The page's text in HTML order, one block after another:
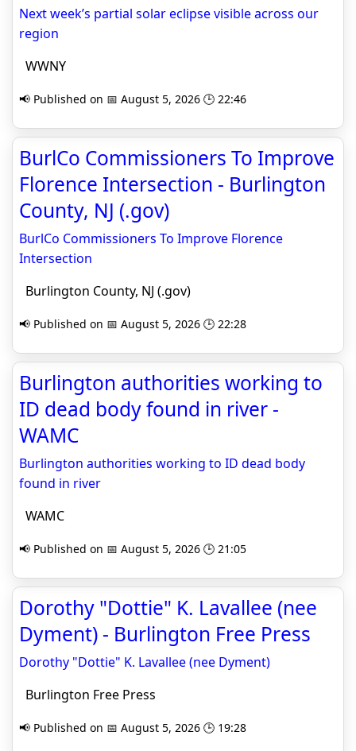
Next week’s partial solar eclipse visible across our
region
WWNY
📢 Published on 📅 August 5, 2026 🕒 22:46
BurlCo Commissioners To Improve
Florence Intersection - Burlington
County, NJ (.gov)
BurlCo Commissioners To Improve Florence
Intersection
Burlington County, NJ (.gov)
📢 Published on 📅 August 5, 2026 🕒 22:28
Burlington authorities working to
ID dead body found in river -
WAMC
Burlington authorities working to ID dead body
found in river
WAMC
📢 Published on 📅 August 5, 2026 🕒 21:05
Dorothy "Dottie" K. Lavallee (nee
Dyment) - Burlington Free Press
Dorothy "Dottie" K. Lavallee (nee Dyment)
Burlington Free Press
📢 Published on 📅 August 5, 2026 🕒 19:28